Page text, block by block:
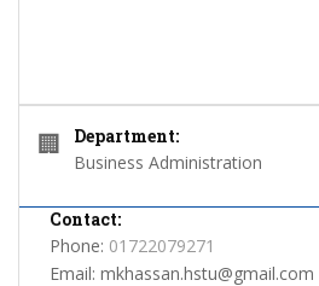
🏢
Department:
Business Administration
Contact:
Phone: 01722079271
Email: mkhassan.hstu@gmail.com